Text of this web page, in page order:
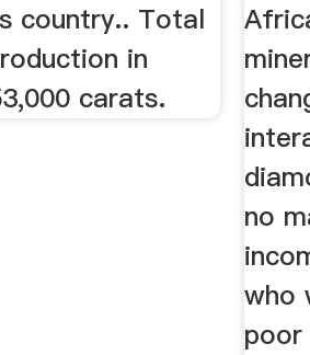
country.. Total
in
carats.
no
who